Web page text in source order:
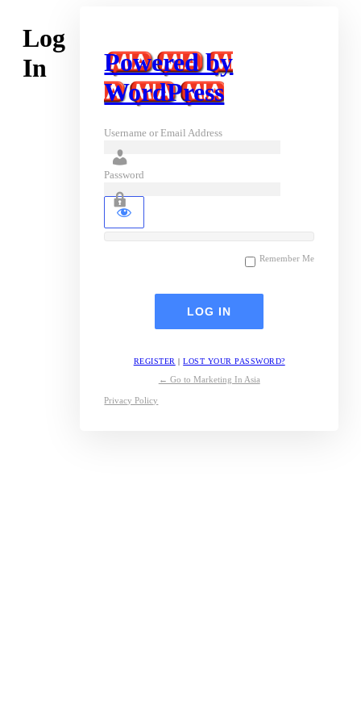
Log
In
Powered by
WordPress
Username or Email Address
Password
Remember Me
REGISTER |LOST YOUR PASSWORD?
← Go to Marketing In Asia
Privacy Policy